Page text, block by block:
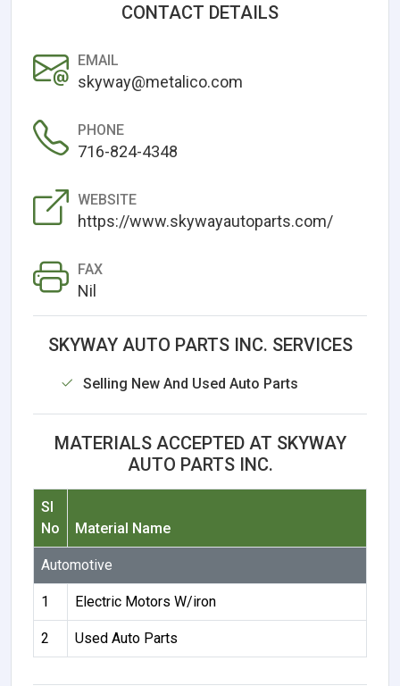
CONTACT DETAILS
EMAIL
skyway@metalico.com
PHONE
716-824-4348
WEBSITE
https://www.skywayautoparts.com/
FAX
Nil
SKYWAY AUTO PARTS INC. SERVICES
Selling New And Used Auto Parts
MATERIALS ACCEPTED AT SKYWAY
AUTO PARTS INC.
Sl
No
Material Name
Automotive
1 Electric Motors W/iron
2 Used Auto Parts